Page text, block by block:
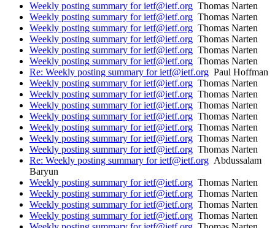
Weekly posting summary for ietf@ietf.org Thomas Narten
Weekly posting summary for ietf@ietf.org Thomas Narten
Weekly posting summary for ietf@ietf.org Thomas Narten
Weekly posting summary for ietf@ietf.org Thomas Narten
Weekly posting summary for ietf@ietf.org Thomas Narten
Weekly posting summary for ietf@ietf.org Thomas Narten
Re: Weekly posting summary for ietf@ietf.org Paul Hoffman
Weekly posting summary for ietf@ietf.org Thomas Narten
Weekly posting summary for ietf@ietf.org Thomas Narten
Weekly posting summary for ietf@ietf.org Thomas Narten
Weekly posting summary for ietf@ietf.org Thomas Narten
Weekly posting summary for ietf@ietf.org Thomas Narten
Weekly posting summary for ietf@ietf.org Thomas Narten
Weekly posting summary for ietf@ietf.org Thomas Narten
Re: Weekly posting summary for ietf@ietf.org Abdussalam
Baryun
Weekly posting summary for ietf@ietf.org Thomas Narten
Weekly posting summary for ietf@ietf.org Thomas Narten
Weekly posting summary for ietf@ietf.org Thomas Narten
Weekly posting summary for ietf@ietf.org Thomas Narten